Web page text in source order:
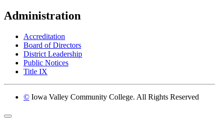
Administration
Accreditation
Board of Directors
District Leadership
Public Notices
Title IX
© Iowa Valley Community College. All Rights Reserved
Return to top of page